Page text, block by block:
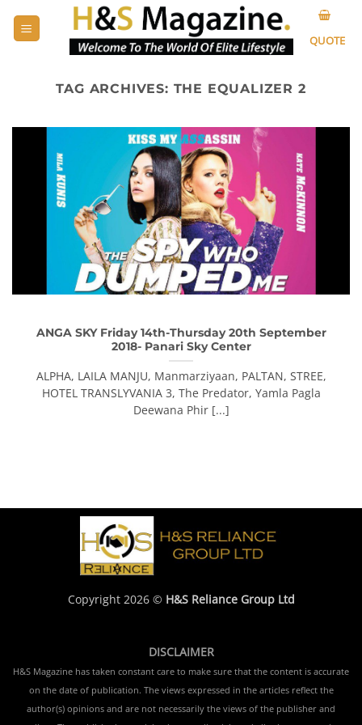
QUOTE
TAG ARCHIVES: THE EQUALIZER 2
ANGA SKY Friday 14th-Thursday 20th September
2018- Panari Sky Center
ALPHA, LAILA MANJU, Manmarziyaan, PALTAN, STREE,
HOTEL TRANSLYVANIA 3, The Predator, Yamla Pagla
Deewana Phir [...]
Copyright 2026 © H&S Reliance Group Ltd
DISCLAIMER
H&S Magazine has taken constant care to make sure that the content is accurate
on the date of publication. The views expressed in the articles reflect the
author(s) opinions and are not necessarily the views of the publisher and